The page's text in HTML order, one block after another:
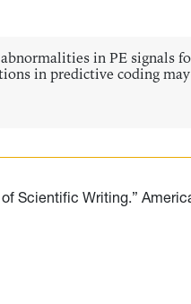
in PE signals
in predictive coding
Scientific Writing.”